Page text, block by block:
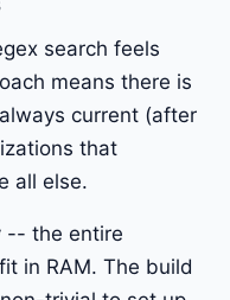
search feels
means there is
current (after
that
all else.
-- the entire
in RAM. The build